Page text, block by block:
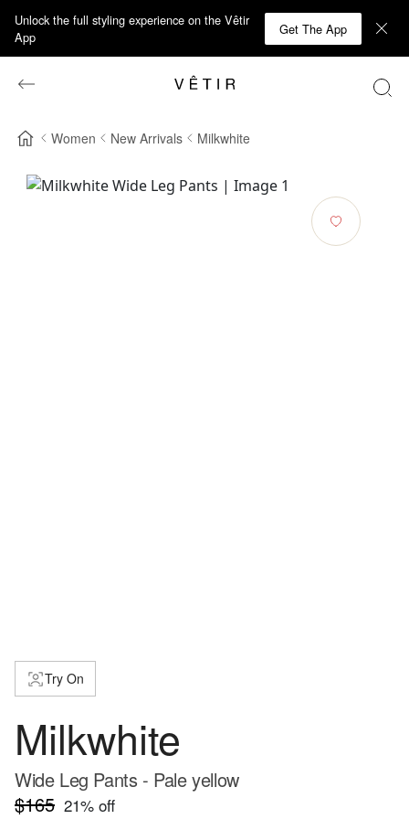
Unlock the full styling experience on the Vêtir
App
Get The App
Women New Arrivals Milkwhite
Try On
Milkwhite
Wide Leg Pants - Pale yellow
$165 21% off